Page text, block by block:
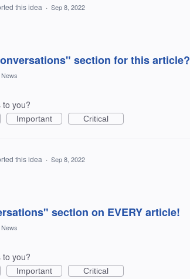
this idea · Sep 8, 2022
section for this article?
News
to you?
Important Critical
this idea · Sep 8, 2022
section on EVERY article!
News
to you?
Important Critical